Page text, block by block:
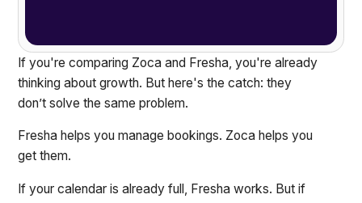
If you're comparing Zoca and Fresha, you're already
thinking about growth. But here's the catch: they
don’t solve the same problem.
Fresha helps you manage bookings. Zoca helps you
get them.
If your calendar is already full, Fresha works. But if